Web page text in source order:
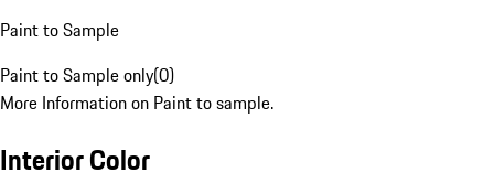
Paint to Sample
Paint to Sample only(0)
More Information on Paint to sample.
Interior Color